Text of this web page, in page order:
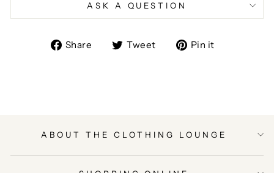
ASK A QUESTION
Share
ShareTweet
TweetPin it
ABOUT THE CLOTHING LOUNGE